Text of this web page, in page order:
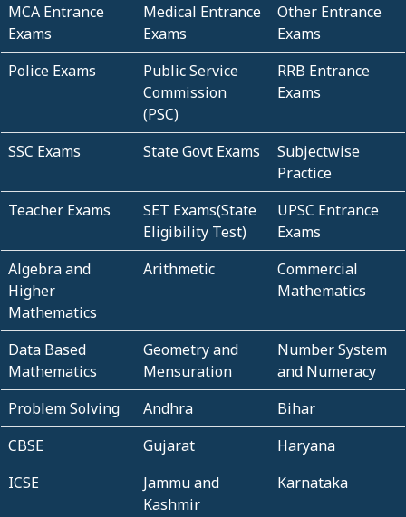
MCA Entrance
Exams
Medical Entrance
Exams
Other Entrance
Exams
Police Exams
Public Service
Commission
(PSC)
RRB Entrance
Exams
SSC Exams State Govt Exams
Subjectwise
Practice
Teacher Exams
SET Exams(State
Eligibility Test)
UPSC Entrance
Exams
Algebra and
Higher
Mathematics
Arithmetic
Commercial
Mathematics
Data Based
Mathematics
Geometry and
Mensuration
Number System
and Numeracy
Problem Solving
Andhra
Bihar
CBSE
Gujarat
Haryana
ICSE
Jammu and
Kashmir
Karnataka